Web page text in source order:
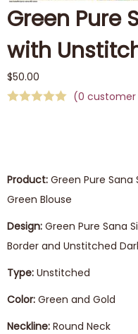
Green Pure
with
$50.00
(0 customer
Product: Green Pure Sana
Green Blouse
Design: Green Pure Sana
Border and Unstitched
Type: Unstitched
Color: Green and Gold
Neckline: Round Neck